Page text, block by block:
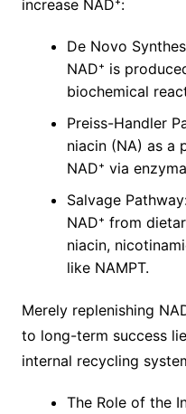
increase NAD⁺:
De Novo
NAD⁺ is
biochemical
Preiss-Handler
niacin (NA) as a
NAD⁺ via
Salvage
NAD⁺ from
niacin,
like NAMPT.
Merely replenishing
to long-term success
internal recycling
The Role of the